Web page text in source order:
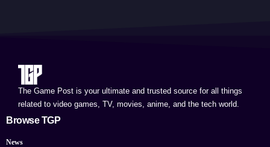
The Game Post is your ultimate and trusted source for all things
related to video games, TV, movies, anime, and the tech world.
Browse TGP
News